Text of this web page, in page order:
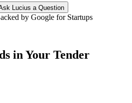
Lucius a Question
by Google for Startups
in Your Tender